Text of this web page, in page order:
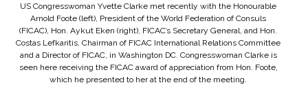
US Congresswoman Yvette Clarke met recently with the Honourable
Arnold Foote (left), President of the World Federation of Consuls
(FICAC), Hon. Aykut Eken (right), FICAC’s Secretary General, and Hon.
Costas Lefkaritis, Chairman of FICAC International Relations Committee
and a Director of FICAC, in Washington DC. Congresswoman Clarke is
seen here receiving the FICAC award of appreciation from Hon. Foote,
which he presented to her at the end of the meeting.